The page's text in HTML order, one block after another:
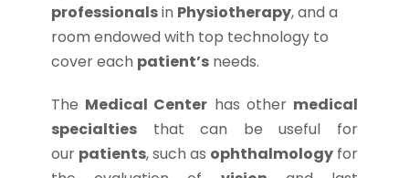
professionalsin Physiotherapy, and a
room endowed with top technology to
cover each patient’sneeds.
The Medical Center has other medical
specialtiesthat can be useful for
our patients, such as ophthalmology for